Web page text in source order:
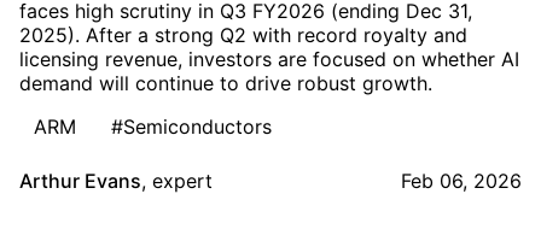
faces high scrutiny in Q3 FY2026 (ending Dec 31,
2025). After a strong Q2 with record royalty and
licensing revenue, investors are focused on whether AI
demand will continue to drive robust growth.
ARM
#Semiconductors
Arthur Evans, expert Feb 06, 2026